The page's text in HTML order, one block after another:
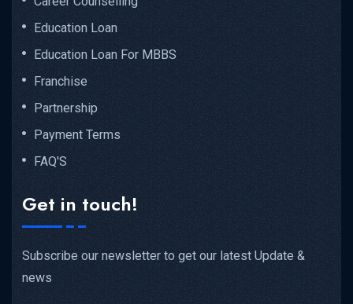
Education Loan
Education Loan For MBBS
Franchise
Partnership
Payment Terms
FAQ'S
Get in touch!
Subscribe our newsletter to get our latest Update &
news